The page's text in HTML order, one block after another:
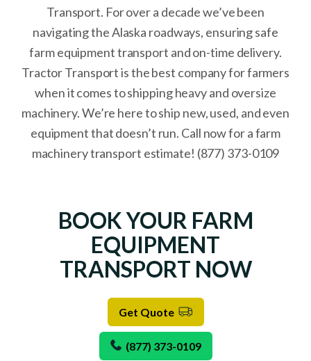
Transport. For over a decade we’ve been
navigating the Alaska roadways, ensuring safe
farm equipment transport and on-time delivery.
Tractor Transport is the best company for farmers
when it comes to shipping heavy and oversize
machinery. We’re here to ship new, used, and even
equipment that doesn’t run. Call now for a farm
machinery transport estimate! (877) 373-0109
BOOK YOUR FARM
EQUIPMENT
TRANSPORT NOW
Get Quote
(877) 373-0109